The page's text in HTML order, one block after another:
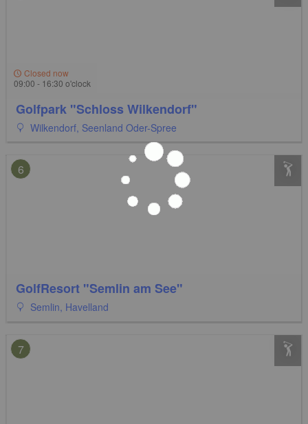
Closed now
09:00 - 16:30 o'clock
Golfpark "Schloss Wilkendorf"
Wilkendorf, Seenland Oder-Spree
6
GolfResort "Semlin am See"
Semlin, Havelland
7